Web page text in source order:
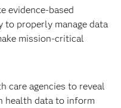
evidence-based
to properly manage data
mission-critical
care agencies to reveal
health data to inform